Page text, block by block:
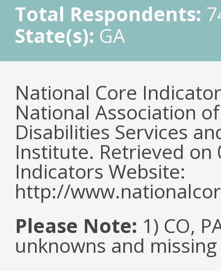
Total Respondents:
State(s): GA
National Core
National Association
Disabilities Services
Institute. Retrieved
Indicators Website:
http://
Please Note: 1) CO,
unknowns and